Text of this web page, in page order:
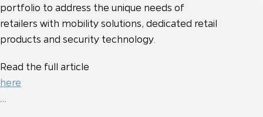
portfolio to address the unique needs of
retailers with mobility solutions, dedicated retail
products and security technology.
Read the full article
here